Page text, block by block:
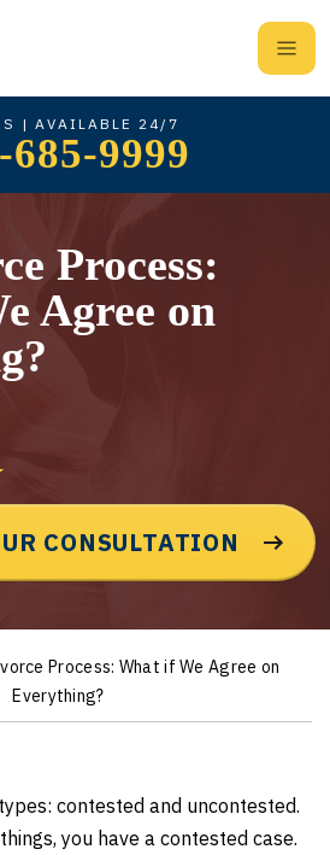
| AVAILABLE 24/7
685-9999
Process:
Agree on
CONSULTATION
Process: What if We Agree on
Everything?
contested and uncontested.
you have a contested case.